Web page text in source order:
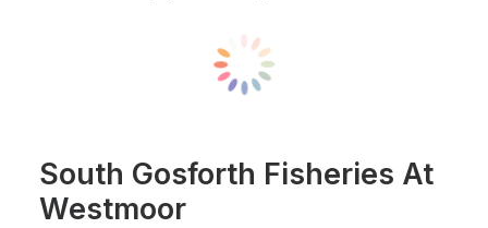
South Gosforth Fisheries At
Westmoor